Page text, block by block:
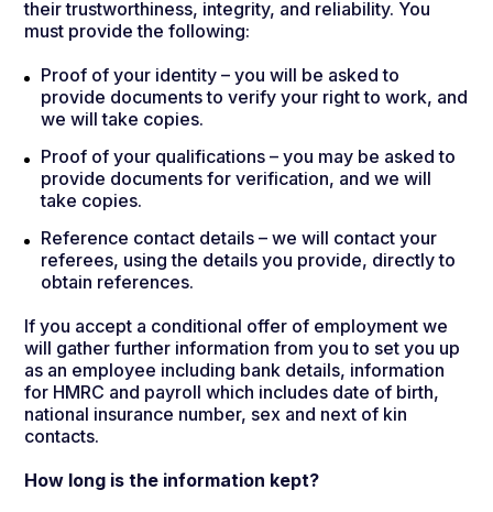
their trustworthiness, integrity, and reliability. You
must provide the following:
Proof of your identity – you will be asked to
provide documents to verify your right to work, and
we will take copies.
Proof of your qualifications – you may be asked to
provide documents for verification, and we will
take copies.
Reference contact details – we will contact your
referees, using the details you provide, directly to
obtain references.
If you accept a conditional offer of employment we
will gather further information from you to set you up
as an employee including bank details, information
for HMRC and payroll which includes date of birth,
national insurance number, sex and next of kin
contacts.
How long is the information kept?